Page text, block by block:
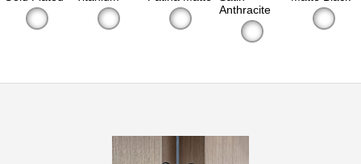
Anthracite